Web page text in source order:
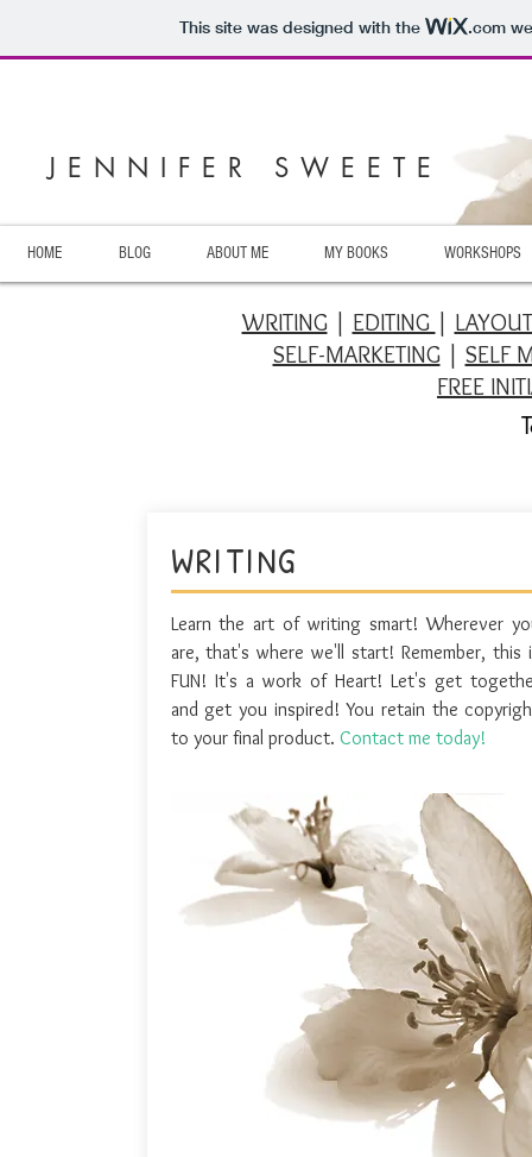
This site was designed with the .com
JENNIFER SWEETE
HOME BLOG ABOUT ME MY BOOKS WORKSHOPS
WRITING EDITING
LAYOUT
SELF-MARKETING
SELF
FREE
Learn the art of writing smart! Wherever
are, that's where we'll start! Remember, this
FUN! It's a work of Heart! Let's get
and get you inspired! You retain the
to your final product. Contact me today!
WRITING